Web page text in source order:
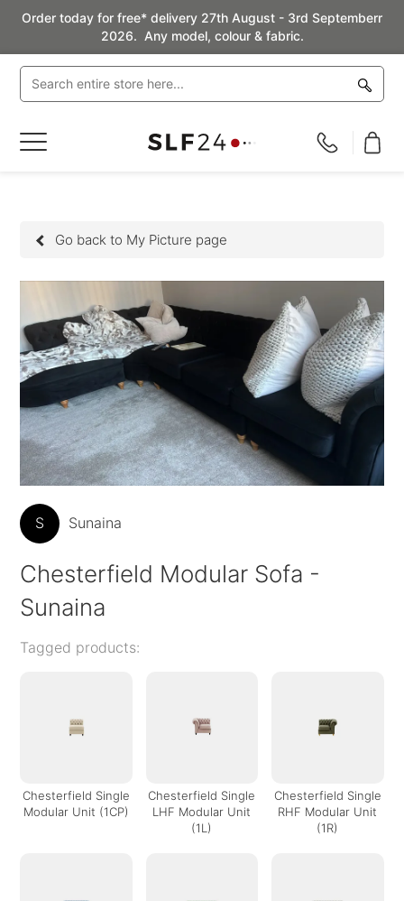
Order today for free* delivery 27th August - 3rd Septemberr
2026. Any model, colour & fabric.
Toggle
Go back to My Picture page
S Sunaina
Chesterfield Modular Sofa -
Sunaina
Tagged products:
Chesterfield Single
Modular Unit (1CP)
Chesterfield Single
LHF Modular Unit
(1L)
Chesterfield Single
RHF Modular Unit
(1R)